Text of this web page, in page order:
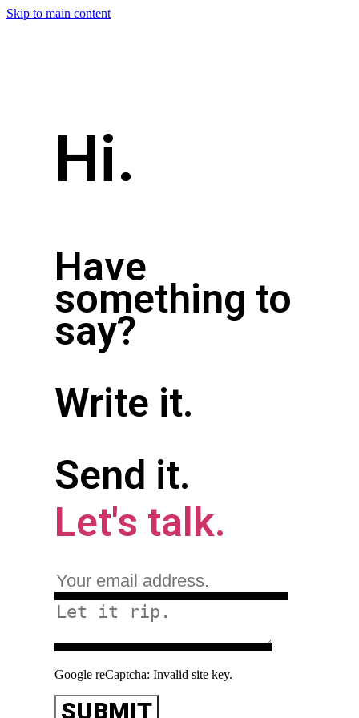
Skip to main content
Hi.
Have
something to
say?
Write it.
Send it.
Let's talk.
Google reCaptcha: Invalid site key.
SUBMIT